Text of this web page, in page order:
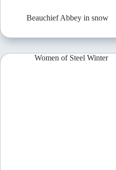
Beauchief Abbey in snow